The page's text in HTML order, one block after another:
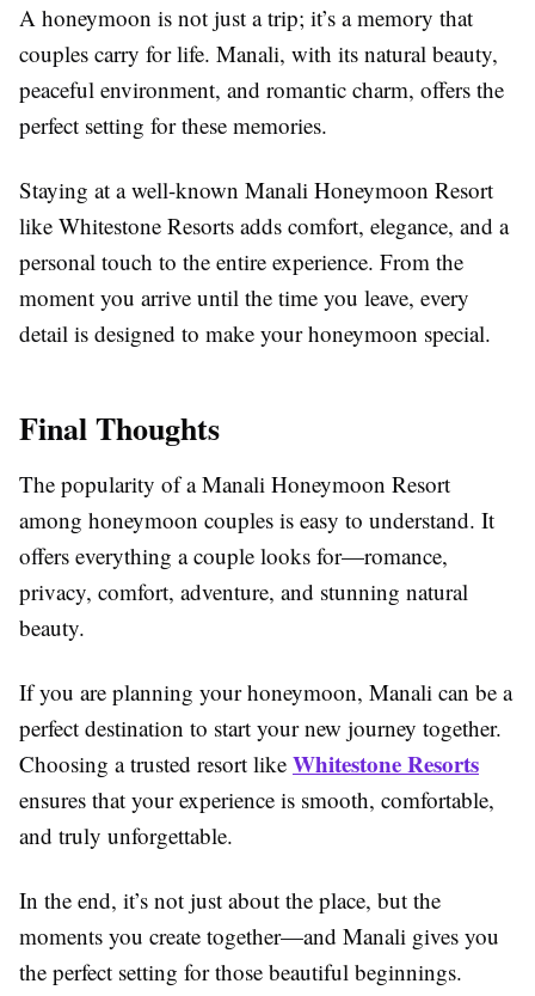
A honeymoon is not just a trip; it’s a memory that
couples carry for life. Manali, with its natural beauty,
peaceful environment, and romantic charm, offers the
perfect setting for these memories.
Staying at a well-known Manali Honeymoon Resort
like Whitestone Resorts adds comfort, elegance, and a
personal touch to the entire experience. From the
moment you arrive until the time you leave, every
detail is designed to make your honeymoon special.
Final Thoughts
The popularity of a Manali Honeymoon Resort
among honeymoon couples is easy to understand. It
offers everything a couple looks for—romance,
privacy, comfort, adventure, and stunning natural
beauty.
If you are planning your honeymoon, Manali can be a
perfect destination to start your new journey together.
Choosing a trusted resort like Whitestone Resorts
ensures that your experience is smooth, comfortable,
and truly unforgettable.
In the end, it’s not just about the place, but the
moments you create together—and Manali gives you
the perfect setting for those beautiful beginnings.